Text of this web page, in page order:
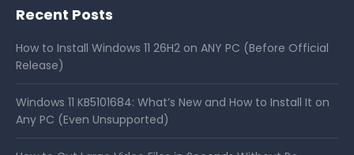
Recent Posts
How to Install Windows 11 26H2 on ANY PC (Before Official
Release)
Windows 11 KB5101684: What’s New and How to Install It on
Any PC (Even Unsupported)